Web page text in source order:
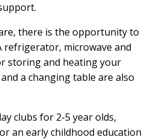
there is the opportunity to
refrigerator, microwave and
storing and heating your
a changing table are also
clubs for 2-5 year olds,
an early childhood education